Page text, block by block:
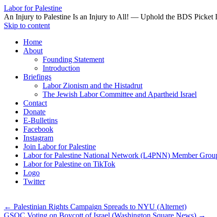
Labor for Palestine
An Injury to Palestine Is an Injury to All! — Uphold the BDS Picket
Skip to content
Home
About
Founding Statement
Introduction
Briefings
Labor Zionism and the Histadrut
The Jewish Labor Committee and Apartheid Israel
Contact
Donate
E-Bulletins
Facebook
Instagram
Join Labor for Palestine
Labor for Palestine National Network (L4PNN) Member
Labor for Palestine on TikTok
Logo
Twitter
← Palestinian Rights Campaign Spreads to NYU (Alternet)
GSOC Voting on Boycott of Israel (Washington Square News) →